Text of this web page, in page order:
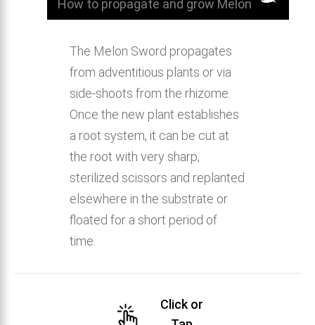
How to propagate and grow Melon
The Melon Sword propagates
from adventitious plants or via
side-shoots from the rhizome.
Once the new plant establishes
a root system, it can be cut at
the root with very sharp,
sterilized scissors and replanted
elsewhere in the substrate or
floated for a short period of
time.
Click or